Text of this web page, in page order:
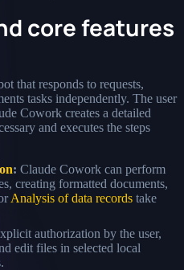
core features
that responds to requests,
tasks independently. The user
Cowork creates a detailed
and executes the steps
: Claude Cowork can perform
creating formatted documents,
Analysis of data records take
authorization by the user,
edit files in selected local